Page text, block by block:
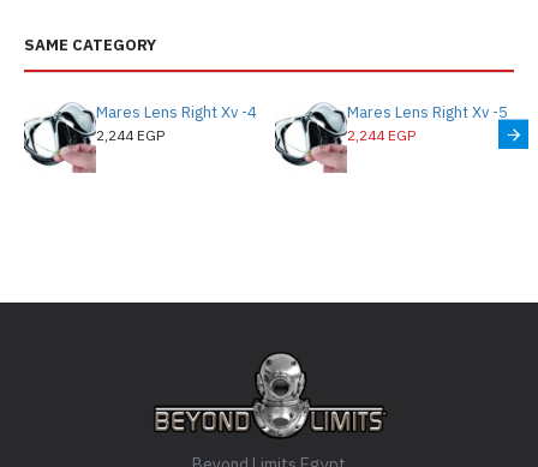
SAME CATEGORY
Mares Lens Right Xv -4
2,244 EGP
Mares Lens Right Xv -5
2,244 EGP